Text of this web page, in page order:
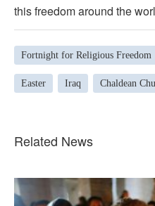
this freedom around the
Fortnight for Religious Freedom
Easter Iraq Chaldean
Related News